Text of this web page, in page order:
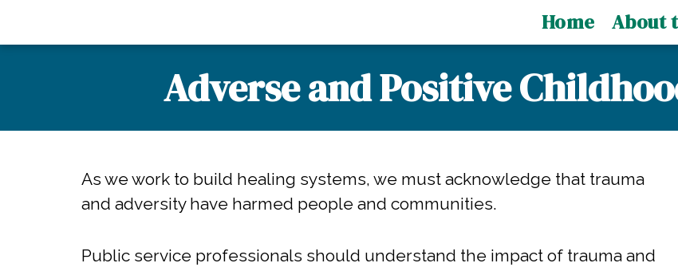
Home About
Adverse and Positive
As we work to build healing systems, we must acknowledge that trauma
and adversity have harmed people and communities.
Public service professionals should understand the impact of trauma and